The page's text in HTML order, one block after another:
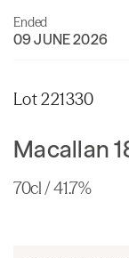
Ended
09 JUNE 2026
Lot 221330
Macallan
70cl / 41.7%